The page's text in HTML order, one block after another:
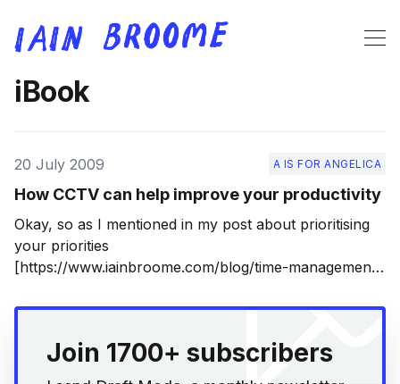
iBook
20 July 2009 A IS FOR ANGELICA
How CCTV can help improve your productivity
Okay, so as I mentioned in my post about prioritising
your priorities
[https://www.iainbroome.com/blog/time-management-
this summer editing my novel into shape. That’s
exciting, although not
Join 1700+ subscribers